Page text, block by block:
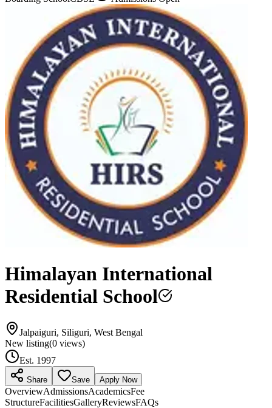
Himalayan International
Residential School
Jalpaiguri, Siliguri, West Bengal
New listing(0 views)
Est. 1997
Share Save Apply Now
OverviewAdmissionsAcademicsFee
StructureFacilitiesGalleryReviewsFAQs